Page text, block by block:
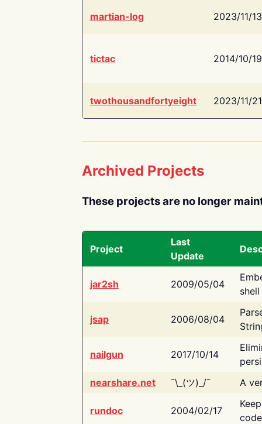
martian-log 2023/11/13
tictac 2014/10/19
twothousandfortyeight 2023/11/21
Archived Projects
These projects are no longer
Project
Last
Update
jar2sh 2009/05/04
jsap 2006/08/04
nailgun 2017/10/14
nearshare.net
¯\_(ツ)_/¯ A
rundoc 2004/02/17